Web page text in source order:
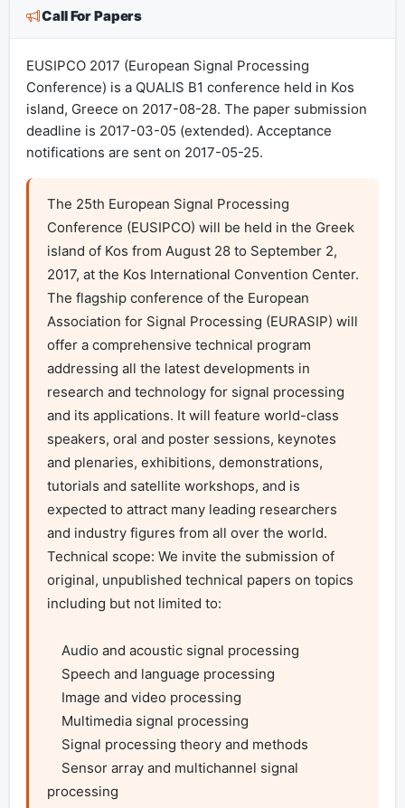
Call For Papers
EUSIPCO 2017 (European Signal Processing
Conference) is a QUALIS B1 conference held in Kos
island, Greece on 2017-08-28. The paper submission
deadline is 2017-03-05 (extended). Acceptance
notifications are sent on 2017-05-25.
The 25th European Signal Processing
Conference (EUSIPCO) will be held in the Greek
island of Kos from August 28 to September 2,
2017, at the Kos International Convention Center.
The flagship conference of the European
Association for Signal Processing (EURASIP) will
offer a comprehensive technical program
addressing all the latest developments in
research and technology for signal processing
and its applications. It will feature world-class
speakers, oral and poster sessions, keynotes
and plenaries, exhibitions, demonstrations,
tutorials and satellite workshops, and is
expected to attract many leading researchers
and industry figures from all over the world.
Technical scope: We invite the submission of
original, unpublished technical papers on topics
including but not limited to:
processing